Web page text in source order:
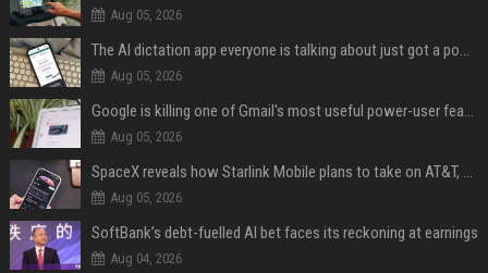
Aug 05, 2026
The AI dictation app everyone is talking about just got a powerful new Notetaker
Aug 05, 2026
Google is killing one of Gmail's most useful power-user features
Aug 05, 2026
SpaceX reveals how Starlink Mobile plans to take on AT&T, Verizon, and T-Mobile
Aug 05, 2026
SoftBank’s debt-fuelled AI bet faces its reckoning at earnings
Aug 04, 2026